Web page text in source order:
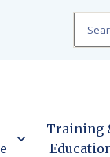
Training